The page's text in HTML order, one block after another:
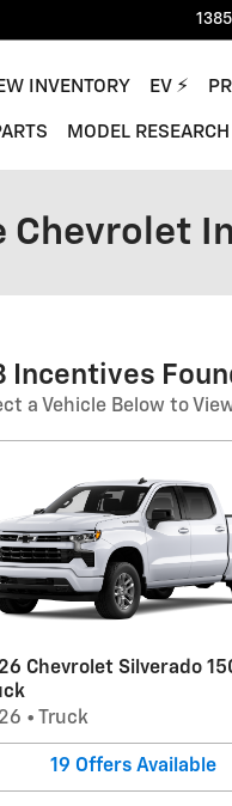
INVENTORY EV ⚡︎
MODEL RESEARCH
Chevrolet
Incentives
a Vehicle Below to
Chevrolet Silverado
• Truck
19 Offers Available